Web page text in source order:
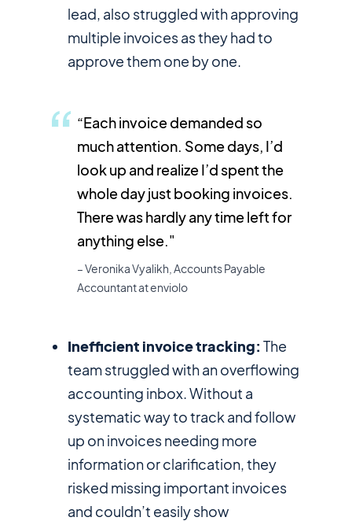
lead, also struggled with approving
multiple invoices as they had to
approve them one by one.
“Each invoice demanded so
much attention. Some days, I’d
look up and realize I’d spent the
whole day just booking invoices.
There was hardly any time left for
anything else."
– Veronika Vyalikh, Accounts Payable
Accountant at enviolo
Inefficient invoice tracking: The
team struggled with an overflowing
accounting inbox. Without a
systematic way to track and follow
up on invoices needing more
information or clarification, they
risked missing important invoices
and couldn’t easily show